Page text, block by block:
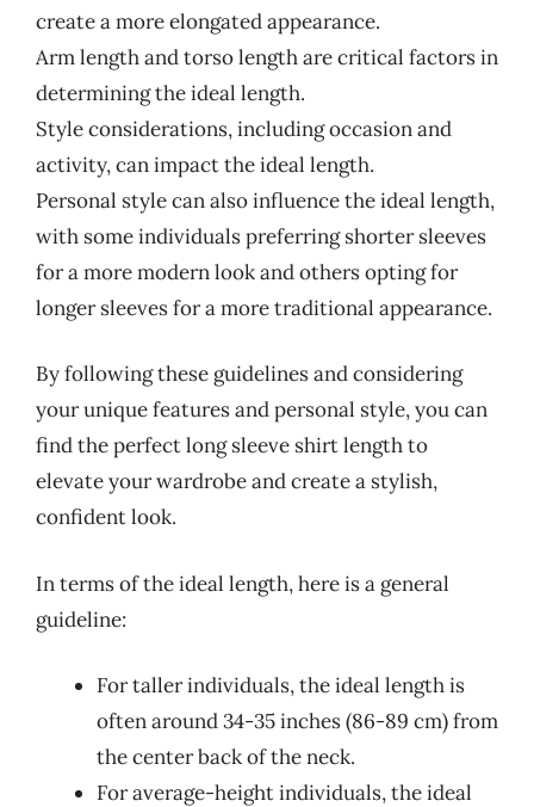
create a more elongated appearance.
Arm length and torso length are critical factors in
determining the ideal length.
Style considerations, including occasion and
activity, can impact the ideal length.
Personal style can also influence the ideal length,
with some individuals preferring shorter sleeves
for a more modern look and others opting for
longer sleeves for a more traditional appearance.
By following these guidelines and considering
your unique features and personal style, you can
find the perfect long sleeve shirt length to
elevate your wardrobe and create a stylish,
confident look.
In terms of the ideal length, here is a general
guideline:
For taller individuals, the ideal length is
often around 34-35 inches (86-89 cm) from
the center back of the neck.
For average-height individuals, the ideal